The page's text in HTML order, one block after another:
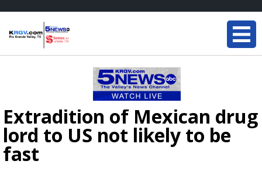
Extradition of Mexican drug
lord to US not likely to be
fast